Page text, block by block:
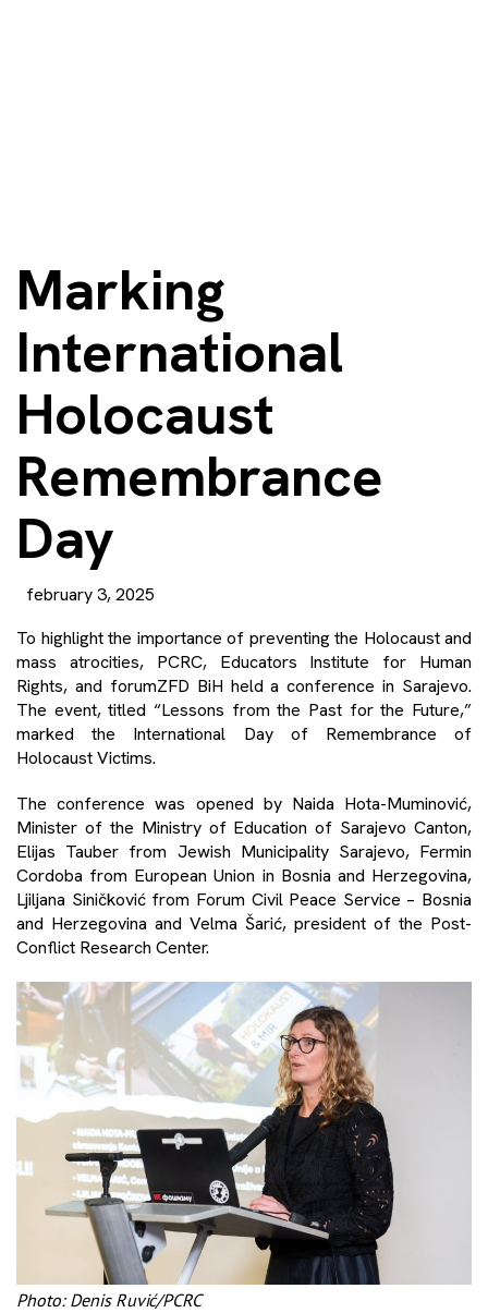
Marking
International
Holocaust
Remembrance
Day
february 3, 2025
To highlight the importance of preventing the Holocaust and
mass atrocities, PCRC, Educators Institute for Human
Rights, and forumZFD BiH held a conference in Sarajevo.
The event, titled “Lessons from the Past for the Future,”
marked the International Day of Remembrance of
Holocaust Victims.
The conference was opened by Naida Hota-Muminović,
Minister of the Ministry of Education of Sarajevo Canton,
Elijas Tauber from Jewish Municipality Sarajevo, Fermin
Cordoba from European Union in Bosnia and Herzegovina,
Ljiljana Siničković from Forum Civil Peace Service – Bosnia
and Herzegovina and Velma Šarić, president of the Post-
Conflict Research Center.
Photo: Denis Ruvić/PCRC